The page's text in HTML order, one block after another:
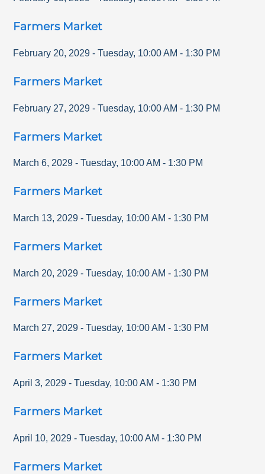
Farmers Market
February 20, 2029 - Tuesday, 10:00 AM - 1:30 PM
Farmers Market
February 27, 2029 - Tuesday, 10:00 AM - 1:30 PM
Farmers Market
March 6, 2029 - Tuesday, 10:00 AM - 1:30 PM
Farmers Market
March 13, 2029 - Tuesday, 10:00 AM - 1:30 PM
Farmers Market
March 20, 2029 - Tuesday, 10:00 AM - 1:30 PM
Farmers Market
March 27, 2029 - Tuesday, 10:00 AM - 1:30 PM
Farmers Market
April 3, 2029 - Tuesday, 10:00 AM - 1:30 PM
Farmers Market
April 10, 2029 - Tuesday, 10:00 AM - 1:30 PM
Farmers Market